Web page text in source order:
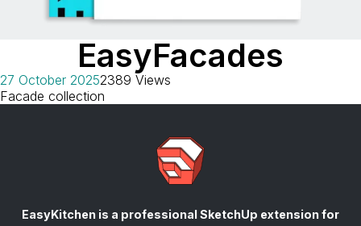
EasyFacades
27 October 20252389 Views
Facade collection
EasyKitchen is a professional SketchUp extensionfor